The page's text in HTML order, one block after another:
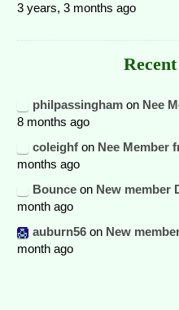
3 years, 3 months ago
philpassingham on Nee
8 months ago
coleighf on Nee Member
months ago
Bounce on New member
month ago
auburn56 on New
month ago